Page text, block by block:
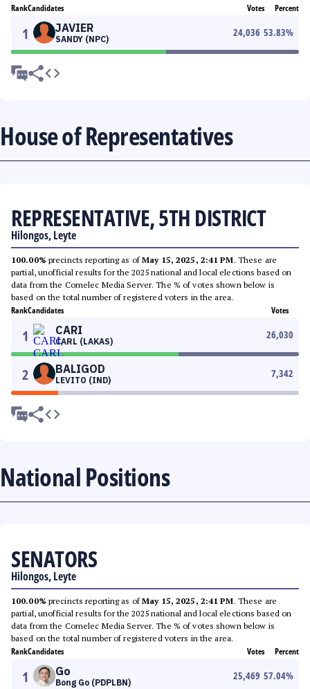
RankCandidates Votes Percent
1 JAVIER
SANDY (NPC)
24,036 53.83%
House of Representatives
REPRESENTATIVE, 5TH DISTRICT
Hilongos, Leyte
100.00% precincts reporting as ofMay 15, 2025, 2:41 PM. These are
partial, unofficial results for the 2025 national and local elections based on
data from the Comelec Media Server. The % of votes shown below is
based on the total number of registered voters in the area.
RankCandidates Votes
1 CARI
CARL (LAKAS)
26,030
2 BALIGOD
LEVITO (IND)
7,342
National Positions
SENATORS
Hilongos, Leyte
100.00% precincts reporting as ofMay 15, 2025, 2:41 PM. These are
partial, unofficial results for the 2025 national and local elections based on
data from the Comelec Media Server. The % of votes shown below is
based on the total number of registered voters in the area.
RankCandidates Votes Percent
1 Go
Bong Go (PDPLBN)
25,469 57.04%